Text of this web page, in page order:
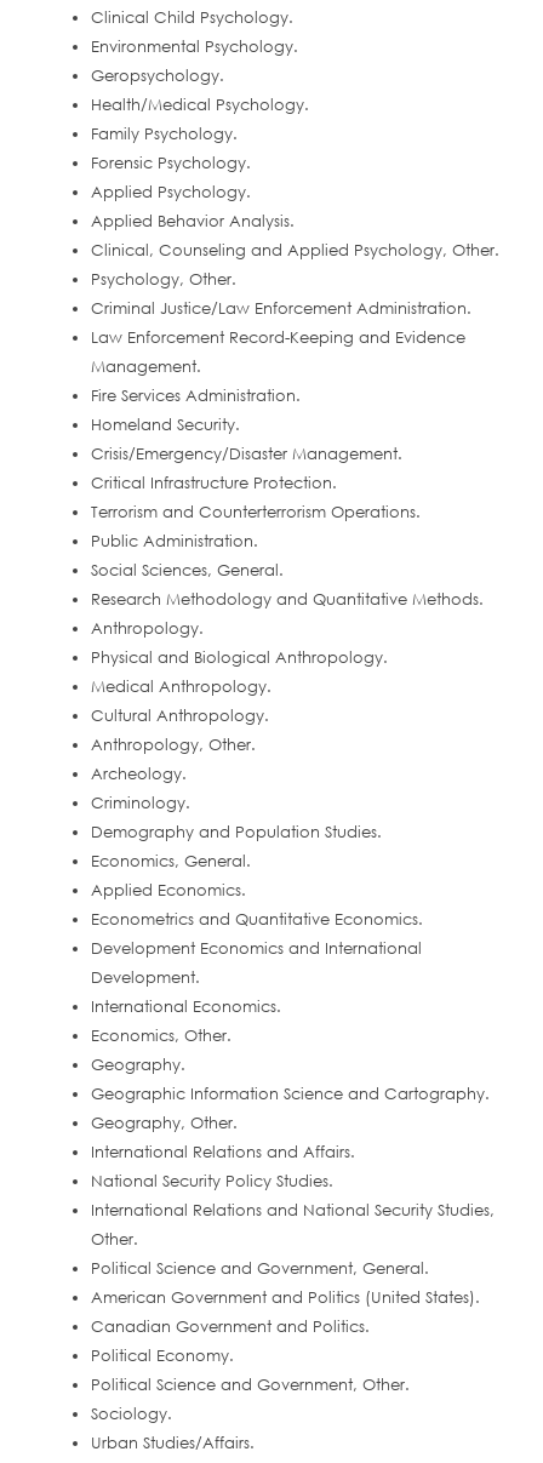
Clinical Child Psychology.
Environmental Psychology.
Geropsychology.
Health/Medical Psychology.
Family Psychology.
Forensic Psychology.
Applied Psychology.
Applied Behavior Analysis.
Clinical, Counseling and Applied Psychology, Other.
Psychology, Other.
Criminal Justice/Law Enforcement Administration.
Law Enforcement Record-Keeping and Evidence
Management.
Fire Services Administration.
Homeland Security.
Crisis/Emergency/Disaster Management.
Critical Infrastructure Protection.
Terrorism and Counterterrorism Operations.
Public Administration.
Social Sciences, General.
Research Methodology and Quantitative Methods.
Anthropology.
Physical and Biological Anthropology.
Medical Anthropology.
Cultural Anthropology.
Anthropology, Other.
Archeology.
Criminology.
Demography and Population Studies.
Economics, General.
Applied Economics.
Econometrics and Quantitative Economics.
Development Economics and International
Development.
International Economics.
Economics, Other.
Geography.
Geographic Information Science and Cartography.
Geography, Other.
International Relations and Affairs.
National Security Policy Studies.
International Relations and National Security Studies,
Other.
Political Science and Government, General.
American Government and Politics (United States).
Canadian Government and Politics.
Political Economy.
Political Science and Government, Other.
Sociology.
Urban Studies/Affairs.